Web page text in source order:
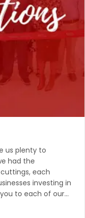
us plenty to
had the
each
investing in
to each of our…